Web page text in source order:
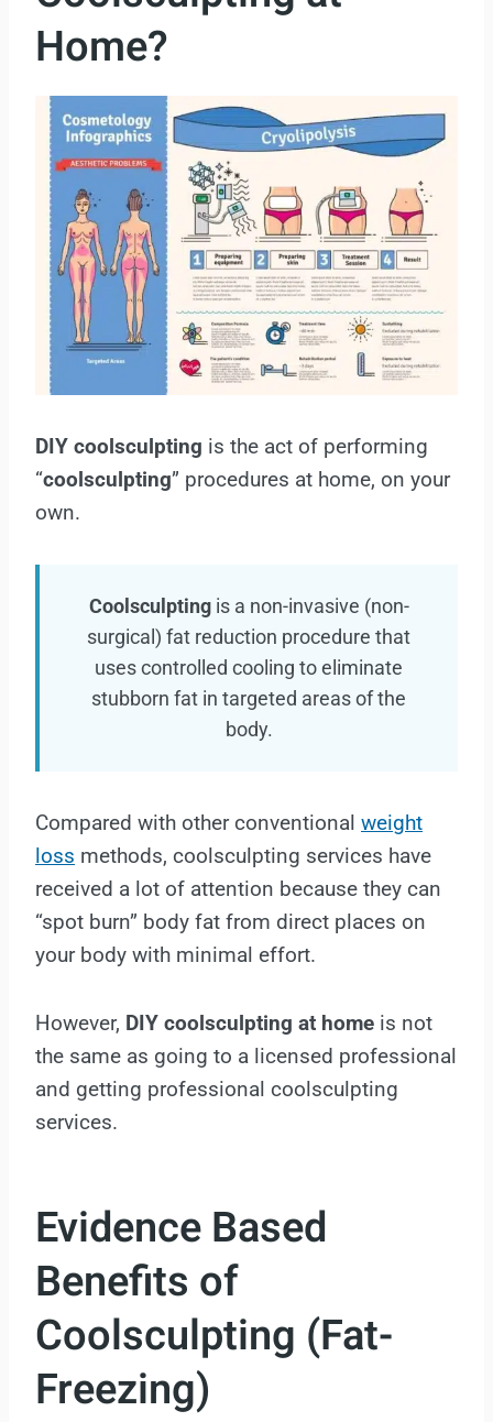
Home?
DIY coolsculpting is the act of performing
“coolsculpting” procedures at home, on your
own.
Coolsculptingis a non-invasive (non-
surgical) fat reduction procedure that
uses controlled cooling to eliminate
stubborn fat in targeted areas of the
body.
Compared with other conventional weight
loss methods, coolsculpting services have
received a lot of attention because they can
“spot burn” body fat from direct places on
your body with minimal effort.
However, DIY coolsculpting at home is not
the same as going to a licensed professional
and getting professional coolsculpting
services.
Evidence Based
Benefits of
Coolsculpting (Fat-
Freezing)